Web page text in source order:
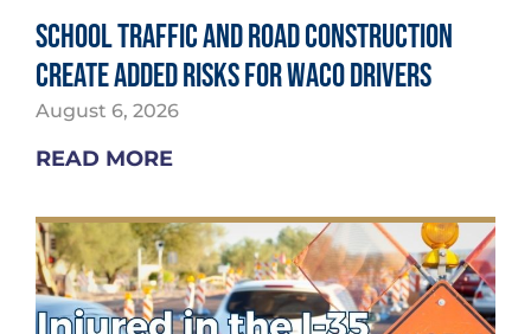
School Traffic and Road Construction
Create Added Risks for Waco Drivers
August 6, 2026
READ MORE